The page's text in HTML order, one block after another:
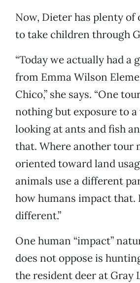
Now, Dieter has plenty
to take children through
“Today we actually had a
from Emma Wilson
Chico,” she says. “One
nothing but exposure to
looking at ants and fish
that. Where another tour
oriented toward land
animals use a different
how humans impact that.
different.”
One human “impact”
does not oppose is
the resident deer at Gray